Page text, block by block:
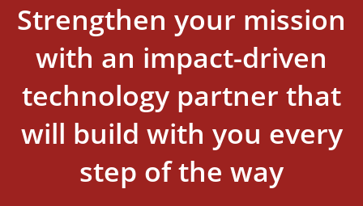
Strengthen your mission
with an impact-driven
technology partner that
will build with you every
step of the way